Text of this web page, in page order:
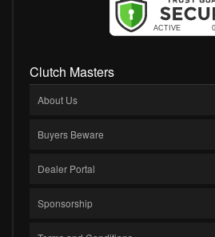
Clutch Masters
About Us
Buyers Beware
Dealer Portal
Sponsorship